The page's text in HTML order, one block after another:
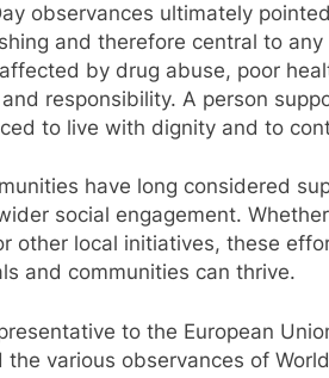
observances ultimately
and therefore central to
by drug abuse, poor
responsibility. A person
to live with dignity and to
have long considered
social engagement.
other local initiatives, these
and communities can thrive.
to the European
various observances of